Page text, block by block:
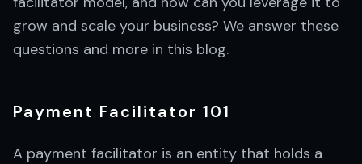
grow and scale your business? We answer these
questions and more in this blog.
Payment Facilitator 101
A payment facilitator is an entity that holds a